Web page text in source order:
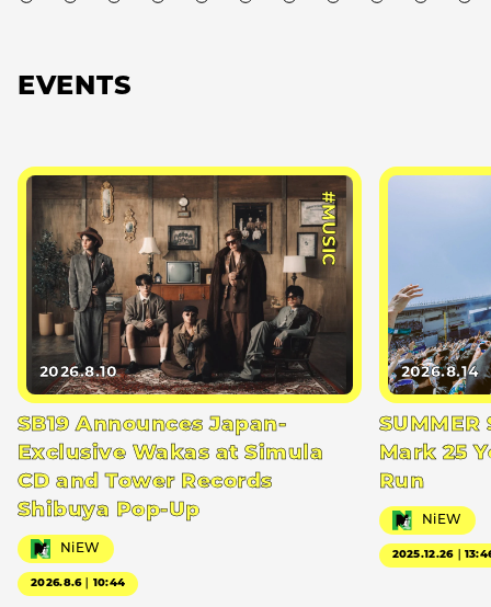
EVENTS
#MUSIC
2026.8.10
SB19 Announces Japan-
Exclusive Wakas at Simula
CD and Tower Records
Shibuya Pop-Up
NiEW
2026.8.6｜10:44
2026.8.14
SUMMER
Mark 25
Run
NiEW
2025.12.26｜